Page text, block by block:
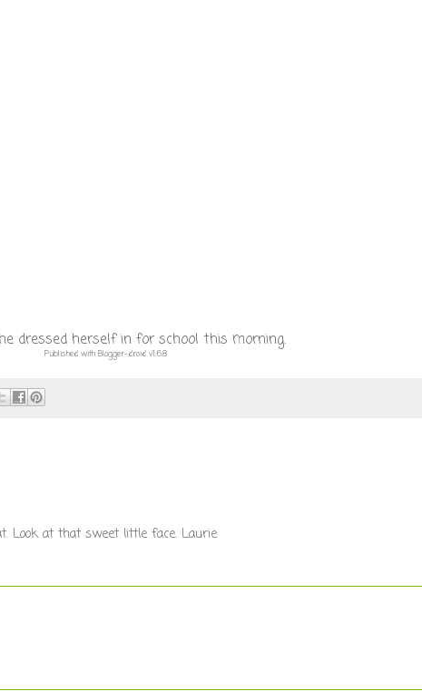
dressed herself in for school this morning.
Published with Blogger-droid v1.6.8
Look at that sweet little face. Laurie